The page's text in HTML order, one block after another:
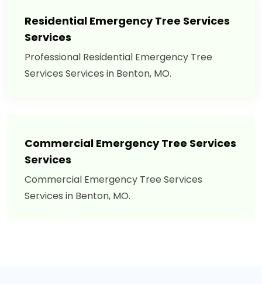
Residential Emergency Tree Services
Services
Professional Residential Emergency Tree
Services Services in Benton, MO.
Commercial Emergency Tree Services
Services
Commercial Emergency Tree Services
Services in Benton, MO.